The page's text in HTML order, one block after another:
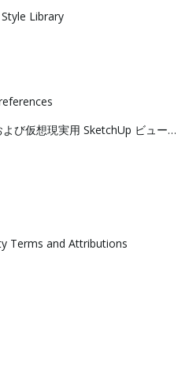
Library
サポート終了 - Hololens および仮想現実用 SketchUp ビューアー
Terms and Attributions